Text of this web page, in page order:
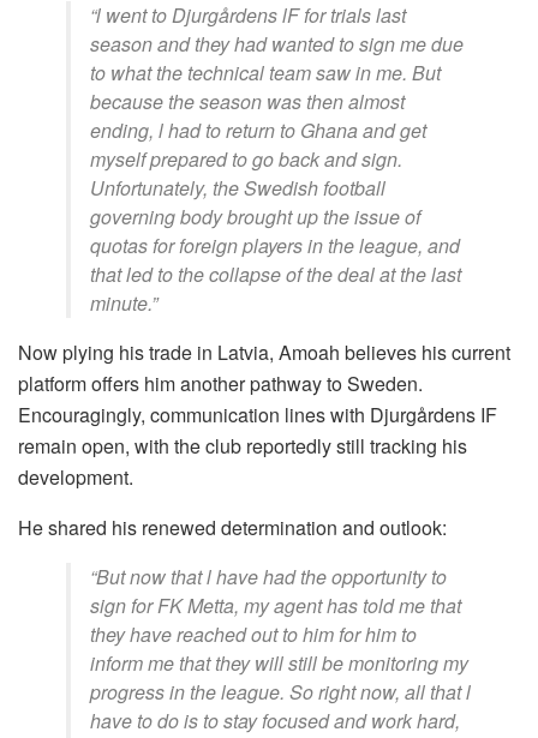
“l went to Djurgårdens lF for trials last
season and they had wanted to sign me due
to what the technical team saw in me. But
because the season was then almost
ending, l had to return to Ghana and get
myself prepared to go back and sign.
Unfortunately, the Swedish football
governing body brought up the issue of
quotas for foreign players in the league, and
that led to the collapse of the deal at the last
minute.”
Now plying his trade in Latvia, Amoah believes his current
platform offers him another pathway to Sweden.
Encouragingly, communication lines with Djurgårdens IF
remain open, with the club reportedly still tracking his
development.
He shared his renewed determination and outlook:
“But now that l have had the opportunity to
sign for FK Metta, my agent has told me that
they have reached out to him for him to
inform me that they will still be monitoring my
progress in the league. So right now, all that l
have to do is to stay focused and work hard,